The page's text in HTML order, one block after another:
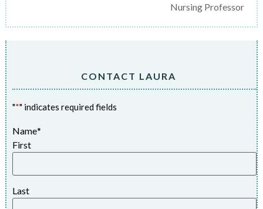
Nursing Professor
CONTACT LAURA
"*" indicates required fields
Name*
First
Last